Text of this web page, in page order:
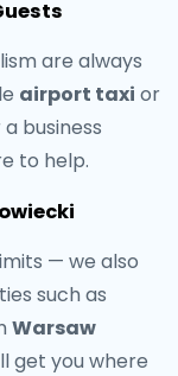
are always
airport taxi or
business
to help.
— we also
such as
Warsaw
get you where